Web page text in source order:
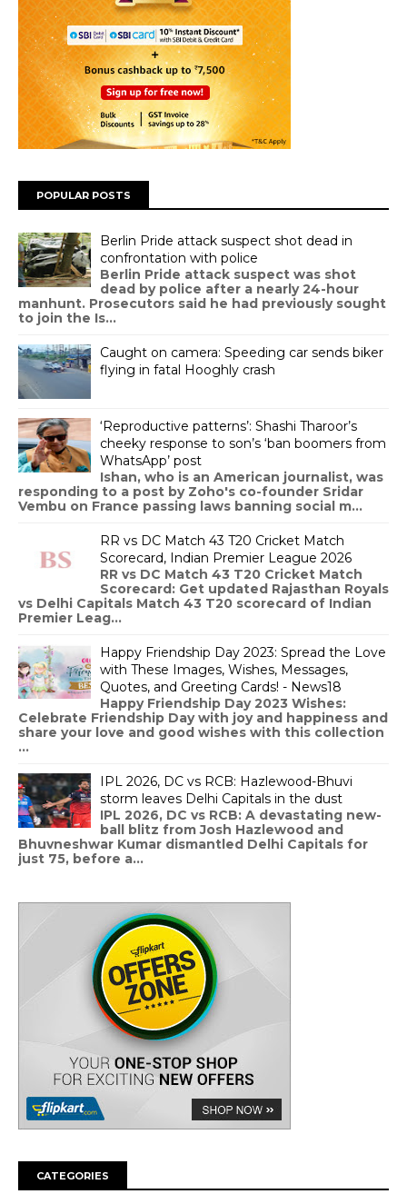
POPULAR POSTS
Berlin Pride attack suspect shot dead in
confrontation with police
Berlin Pride attack suspect was shot
dead by police after a nearly 24-hour
manhunt. Prosecutors said he had previously sought
to join the Is...
Caught on camera: Speeding car sends biker
flying in fatal Hooghly crash
‘Reproductive patterns’: Shashi Tharoor’s
cheeky response to son’s ‘ban boomers from
WhatsApp’ post
Ishan, who is an American journalist, was
responding to a post by Zoho's co-founder Sridar
Vembu on France passing laws banning social m...
RR vs DC Match 43 T20 Cricket Match
Scorecard, Indian Premier League 2026
RR vs DC Match 43 T20 Cricket Match
Scorecard: Get updated Rajasthan Royals
vs Delhi Capitals Match 43 T20 scorecard of Indian
Premier Leag...
Happy Friendship Day 2023: Spread the Love
with These Images, Wishes, Messages,
Quotes, and Greeting Cards! - News18
Happy Friendship Day 2023 Wishes:
Celebrate Friendship Day with joy and happiness and
share your love and good wishes with this collection
...
IPL 2026, DC vs RCB: Hazlewood-Bhuvi
storm leaves Delhi Capitals in the dust
IPL 2026, DC vs RCB: A devastating new-
ball blitz from Josh Hazlewood and
Bhuvneshwar Kumar dismantled Delhi Capitals for
just 75, before a...
CATEGORIES